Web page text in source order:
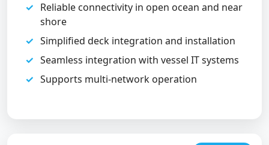
Reliable connectivity in open ocean and near
shore
Simplified deck integration and installation
Seamless integration with vessel IT systems
Supports multi-network operation